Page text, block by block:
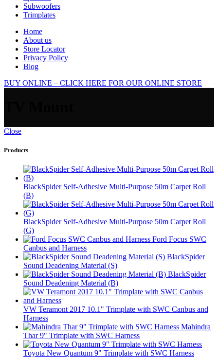
Subwoofers
Trimplates
Home
About us
Store Locator
Privacy Policy
Blog
BUY ONLINE – CLICK HERE FOR OUR ONLINE STORE
Close
Products
BlackSpider Self-Adhesive Multi-Purpose 50m Carpet Roll
(B)
BlackSpider Self-Adhesive Multi-Purpose 50m Carpet Roll
(G)
Ford Focus SWC
Canbus and Harness
BlackSpider
Sound Deadening Material (S)
BlackSpider
Sound Deadening Material (B)
VW Teramont 2017 10.1" Trimplate with SWC Canbus and
Harness
Mahindra
Thar 9" Trimplate with SWC Harness
Toyota New Quantum 9" Trimplate with SWC Harness